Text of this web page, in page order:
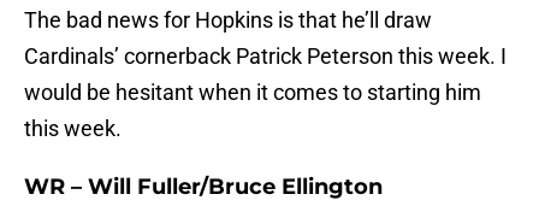
The bad news for Hopkins is that he’ll draw
Cardinals’ cornerback Patrick Peterson this week. I
would be hesitant when it comes to starting him
this week.
WR – Will Fuller/Bruce Ellington